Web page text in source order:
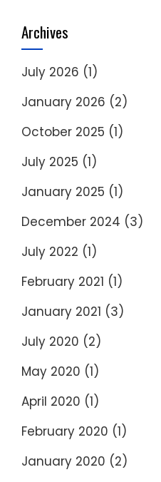
Archives
July 2026 (1)
January 2026 (2)
October 2025 (1)
July 2025 (1)
January 2025 (1)
December 2024 (3)
July 2022 (1)
February 2021 (1)
January 2021 (3)
July 2020 (2)
May 2020 (1)
April 2020 (1)
February 2020 (1)
January 2020 (2)